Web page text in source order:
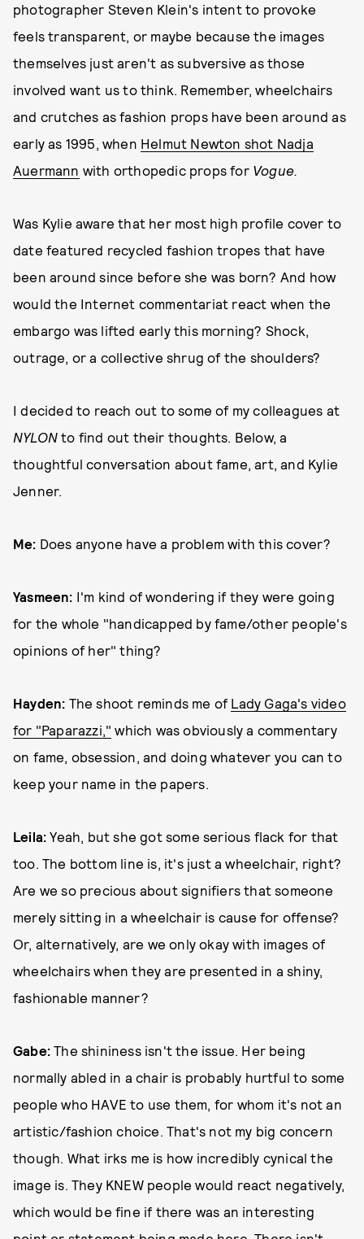
photographer Steven Klein's intent to provoke
feels transparent, or maybe because the images
themselves just aren't as subversive as those
involved want us to think. Remember, wheelchairs
and crutches as fashion props have been around as
early as 1995, when Helmut Newton shot Nadja
Auermann with orthopedic props for Vogue.
Was Kylie aware that her most high profile cover to
date featured recycled fashion tropes that have
been around since before she was born? And how
would the Internet commentariat react when the
embargo was lifted early this morning? Shock,
outrage, or a collective shrug of the shoulders?
I decided to reach out to some of my colleagues at
NYLON to find out their thoughts. Below, a
thoughtful conversation about fame, art, and Kylie
Jenner.
Me: Does anyone have a problem with this cover?
Yasmeen: I'm kind of wondering if they were going
for the whole "handicapped by fame/other people's
opinions of her" thing?
Hayden: The shoot reminds me of Lady Gaga's video
for "Paparazzi," which was obviously a commentary
on fame, obsession, and doing whatever you can to
keep your name in the papers.
Leila:Yeah, but she got some serious flack for that
too. The bottom line is, it's just a wheelchair, right?
Are we so precious about signifiers that someone
merely sitting in a wheelchair is cause for offense?
Or, alternatively, are we only okay with images of
wheelchairs when they are presented in a shiny,
fashionable manner?
Gabe:The shininess isn't the issue. Her being
normally abled in a chair is probably hurtful to some
people who HAVE to use them, for whom it's not an
artistic/fashion choice. That's not my big concern
though. What irks me is how incredibly cynical the
image is. They KNEW people would react negatively,
which would be fine if there was an interesting